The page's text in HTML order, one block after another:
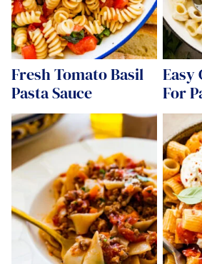
Fresh Tomato Basil
Pasta Sauce
Easy
For